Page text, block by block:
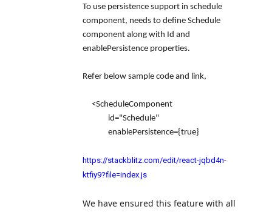
To use persistence support in schedule
component, needs to define Schedule
component along with Id and
enablePersistence properties.
Refer below sample code and link,
<ScheduleComponent
id="Schedule"
enablePersistence={true}
https://stackblitz.com/edit/react-jqbd4n-
ktfiy9?file=index.js
We have ensured this feature with all